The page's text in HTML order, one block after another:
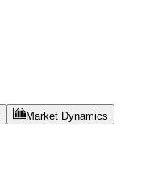
Market Dynamics